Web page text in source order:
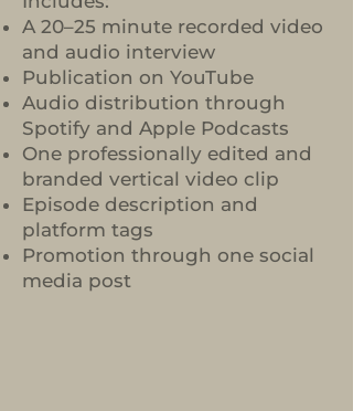
A 20–25 minute recorded video
and audio interview
Publication on YouTube
Audio distribution through
Spotify and Apple Podcasts
One professionally edited and
branded vertical video clip
Episode description and
platform tags
Promotion through one social
media post